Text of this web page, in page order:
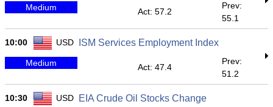
Medium Act: 57.2
Prev:
55.1
10:00 USD ISM Services Employment Index
Medium Act: 47.4
Prev:
51.2
10:30 USD EIA Crude Oil Stocks Change